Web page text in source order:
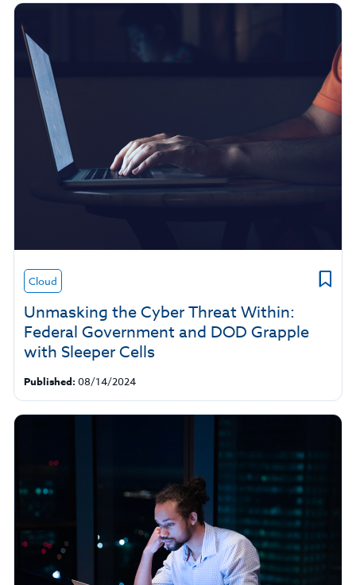
Cloud
Unmasking the Cyber Threat Within:
Federal Government and DOD Grapple
with Sleeper Cells
Published: 08/14/2024